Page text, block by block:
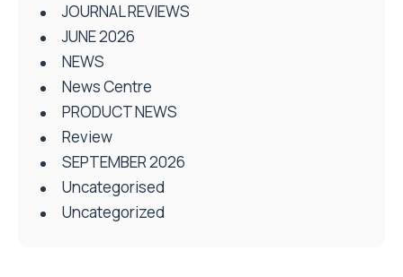
JOURNAL REVIEWS
JUNE 2026
NEWS
News Centre
PRODUCT NEWS
Review
SEPTEMBER 2026
Uncategorised
Uncategorized